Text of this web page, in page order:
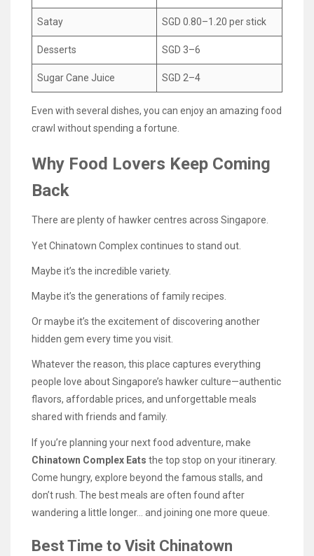
Satay SGD 0.80–1.20 per stick
Desserts SGD 3–6
Sugar Cane Juice SGD 2–4
Even with several dishes, you can enjoy an amazing food
crawl without spending a fortune.
Why Food Lovers Keep Coming
Back
There are plenty of hawker centres across Singapore.
Yet Chinatown Complex continues to stand out.
Maybe it’s the incredible variety.
Maybe it’s the generations of family recipes.
Or maybe it’s the excitement of discovering another
hidden gem every time you visit.
Whatever the reason, this place captures everything
people love about Singapore’s hawker culture—authentic
flavors, affordable prices, and unforgettable meals
shared with friends and family.
If you’re planning your next food adventure, make
Chinatown Complex Eats the top stop on your itinerary.
Come hungry, explore beyond the famous stalls, and
don’t rush. The best meals are often found after
wandering a little longer… and joining one more queue.
Best Time to Visit Chinatown